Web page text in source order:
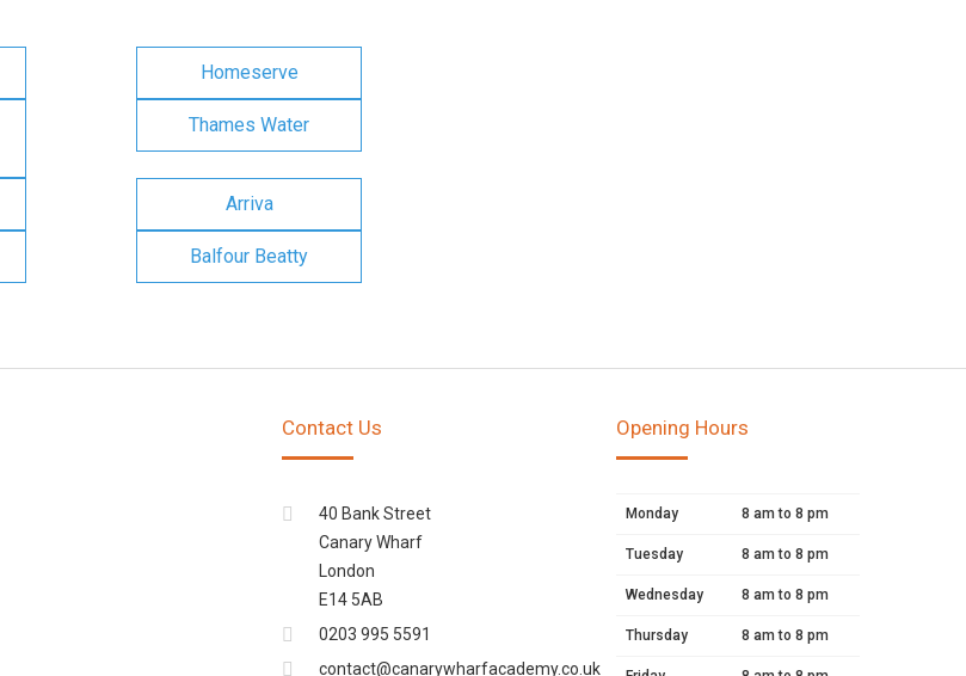
Homeserve
Thames Water
Arriva
Balfour Beatty
Contact Us
40 Bank Street
Canary Wharf
London
E14 5AB
0203 995 5591
contact@canarywharfacademy.co.uk
Opening Hours
Monday 8 am to 8 pm
Tuesday 8 am to 8 pm
Wednesday 8 am to 8 pm
Thursday 8 am to 8 pm